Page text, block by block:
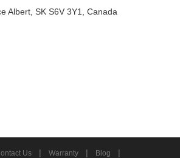
Albert, SK S6V 3Y1, Canada
Us | Warranty | Blog |